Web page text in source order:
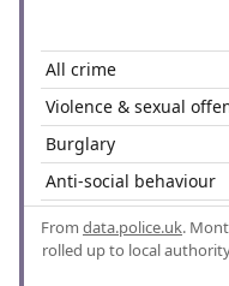
All crime
Violence & sexual
Burglary
Anti-social behaviour
From data.police.uk.
rolled up to local